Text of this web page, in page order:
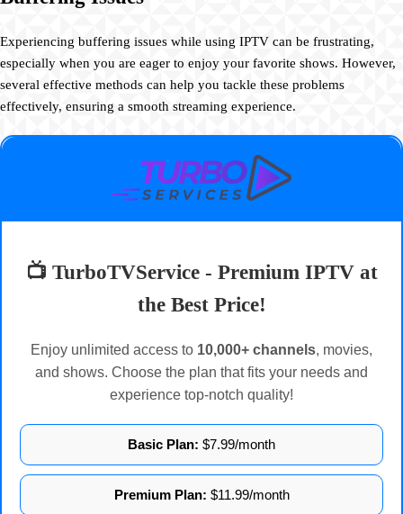
Experiencing buffering issues while using IPTV can be frustrating,
especially when you are eager to enjoy your favorite shows. However,
several effective methods can help you tackle these problems
effectively, ensuring a smooth streaming experience.
📺 TurboTVService - Premium IPTV at
the Best Price!
Enjoy unlimited access to 10,000+ channels, movies,
and shows. Choose the plan that fits your needs and
experience top-notch quality!
Basic Plan: $7.99/month
Premium Plan: $11.99/month